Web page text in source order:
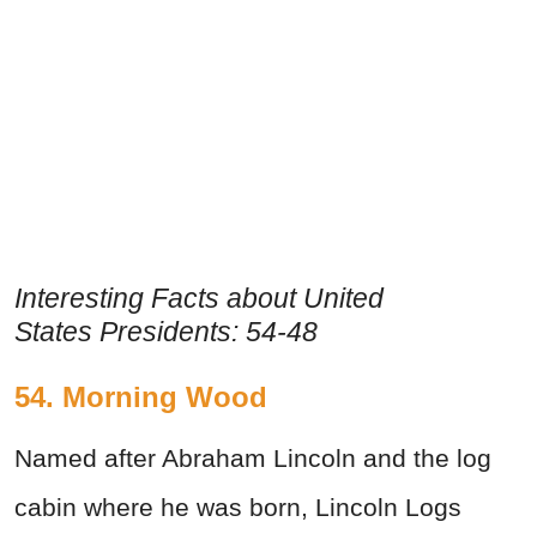
Interesting Facts about United
States Presidents: 54-48
54. Morning Wood
Named after Abraham Lincoln and the log
cabin where he was born, Lincoln Logs